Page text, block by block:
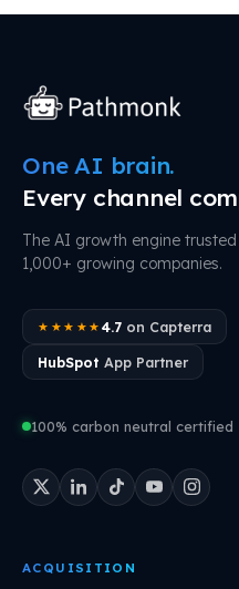
One AI brain.
Every channel
The AI growth engine
1,000+ growing companies.
★★★★★ 4.7on Capterra
HubSpot App Partner
100% carbon neutral certified
ACQUISITION